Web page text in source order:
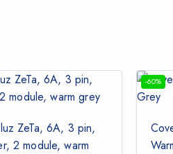
ZeTa, 6A, 3 pin,
2 module, warm
-60%